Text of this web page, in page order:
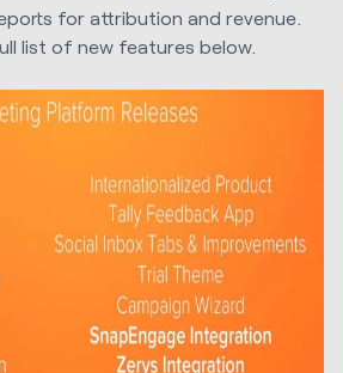
for attribution and revenue.
list of new features below.